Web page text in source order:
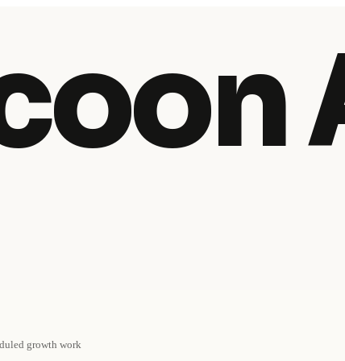
growth work